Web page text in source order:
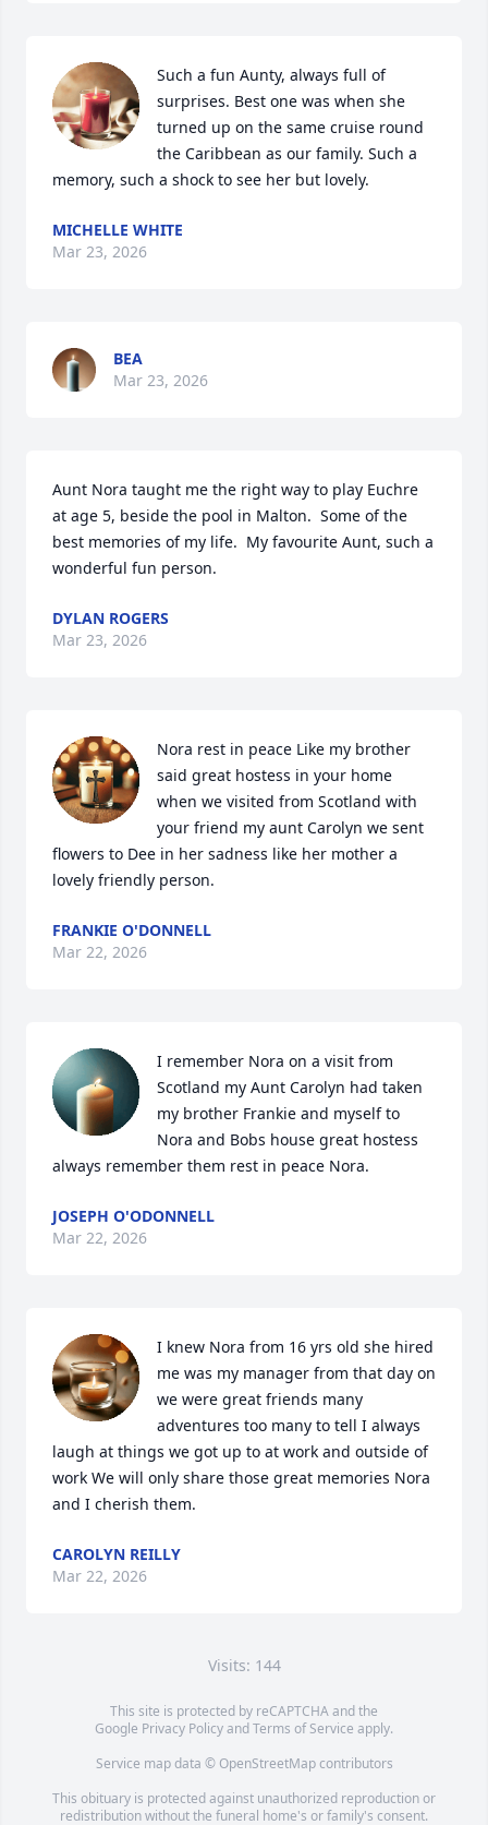
Such a fun Aunty, always full of
surprises. Best one was when she
turned up on the same cruise round
the Caribbean as our family. Such a
memory, such a shock to see her but lovely.
MICHELLE WHITE
Mar 23, 2026
BEA
Mar 23, 2026
Aunt Nora taught me the right way to play Euchre
at age 5, beside the pool in Malton.  Some of the
best memories of my life.  My favourite Aunt, such a
wonderful fun person.
DYLAN ROGERS
Mar 23, 2026
Nora rest in peace Like my brother
said great hostess in your home
when we visited from Scotland with
your friend my aunt Carolyn we sent
flowers to Dee in her sadness like her mother a
lovely friendly person.
FRANKIE O'DONNELL
Mar 22, 2026
I remember Nora on a visit from
Scotland my Aunt Carolyn had taken
my brother Frankie and myself to
Nora and Bobs house great hostess
always remember them rest in peace Nora.
JOSEPH O'ODONNELL
Mar 22, 2026
I knew Nora from 16 yrs old she hired
me was my manager from that day on
we were great friends many
adventures too many to tell I always
laugh at things we got up to at work and outside of
work We will only share those great memories Nora
and I cherish them.
CAROLYN REILLY
Mar 22, 2026
Visits: 144
This site is protected by reCAPTCHA and the
Google Privacy PolicyandTerms of Service apply.
Service map data © OpenStreetMapcontributors
This obituary is protected against unauthorized reproduction or
redistribution without the funeral home's or family's consent.